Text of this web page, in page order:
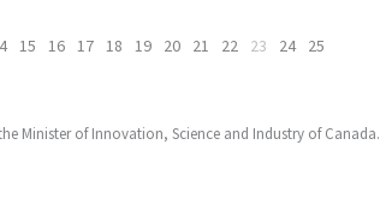
15 16 17 18 19 20 21 22 23 24 25
Minister of Innovation, Science and Industry of Canada.